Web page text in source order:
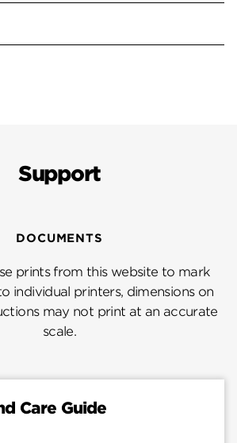
Support
DOCUMENTS
prints from this website to mark
individual printers, dimensions on
may not print at an accurate
scale.
Care Guide